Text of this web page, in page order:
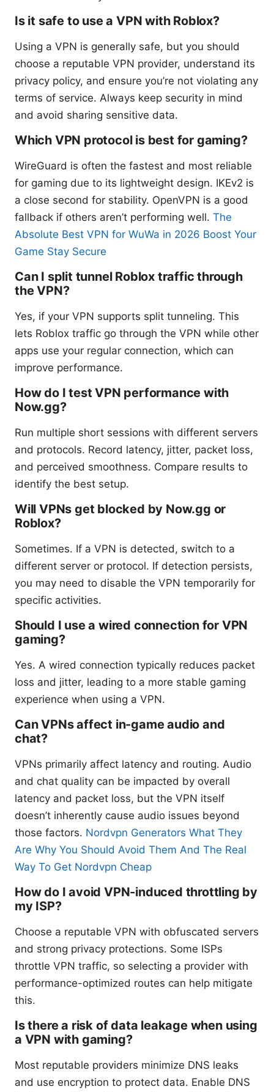
Is it safe to use a VPN with Roblox?
Using a VPN is generally safe, but you should
choose a reputable VPN provider, understand its
privacy policy, and ensure you’re not violating any
terms of service. Always keep security in mind
and avoid sharing sensitive data.
Which VPN protocol is best for gaming?
WireGuard is often the fastest and most reliable
for gaming due to its lightweight design. IKEv2 is
a close second for stability. OpenVPN is a good
fallback if others aren’t performing well. The
Absolute Best VPN for WuWa in 2026 Boost Your
Game Stay Secure
Can I split tunnel Roblox traffic through
the VPN?
Yes, if your VPN supports split tunneling. This
lets Roblox traffic go through the VPN while other
apps use your regular connection, which can
improve performance.
How do I test VPN performance with
Now.gg?
Run multiple short sessions with different servers
and protocols. Record latency, jitter, packet loss,
and perceived smoothness. Compare results to
identify the best setup.
Will VPNs get blocked by Now.gg or
Roblox?
Sometimes. If a VPN is detected, switch to a
different server or protocol. If detection persists,
you may need to disable the VPN temporarily for
specific activities.
Should I use a wired connection for VPN
gaming?
Yes. A wired connection typically reduces packet
loss and jitter, leading to a more stable gaming
experience when using a VPN.
Can VPNs affect in-game audio and
chat?
VPNs primarily affect latency and routing. Audio
and chat quality can be impacted by overall
latency and packet loss, but the VPN itself
doesn’t inherently cause audio issues beyond
those factors. Nordvpn Generators What They
Are Why You Should Avoid Them And The Real
Way To Get Nordvpn Cheap
How do I avoid VPN-induced throttling by
my ISP?
Choose a reputable VPN with obfuscated servers
and strong privacy protections. Some ISPs
throttle VPN traffic, so selecting a provider with
performance-optimized routes can help mitigate
this.
Is there a risk of data leakage when using
a VPN with gaming?
Most reputable providers minimize DNS leaks
and use encryption to protect data. Enable DNS